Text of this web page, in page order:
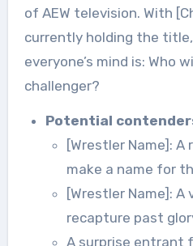
of AEW television. With
currently holding the
everyone’s mind is: Who
challenger?
Potential
[Wrestler Name]:
make a name for
[Wrestler Name]:
recapture past
A surprise entrant